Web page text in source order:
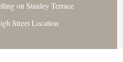
on Stanley Terrace
Street Location